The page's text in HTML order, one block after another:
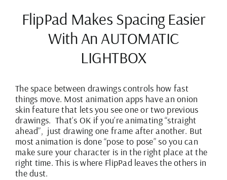
FlipPad Makes Spacing Easier
With An AUTOMATIC
LIGHTBOX
The space between drawings controls how fast
things move. Most animation apps have an onion
skin feature that lets you see one or two previous
drawings. That’s OK if you’re animating “straight
ahead”, just drawing one frame after another. But
most animation is done “pose to pose” so you can
make sure your character is in the right place at the
right time. This is where FlipPad leaves the others in
the dust.